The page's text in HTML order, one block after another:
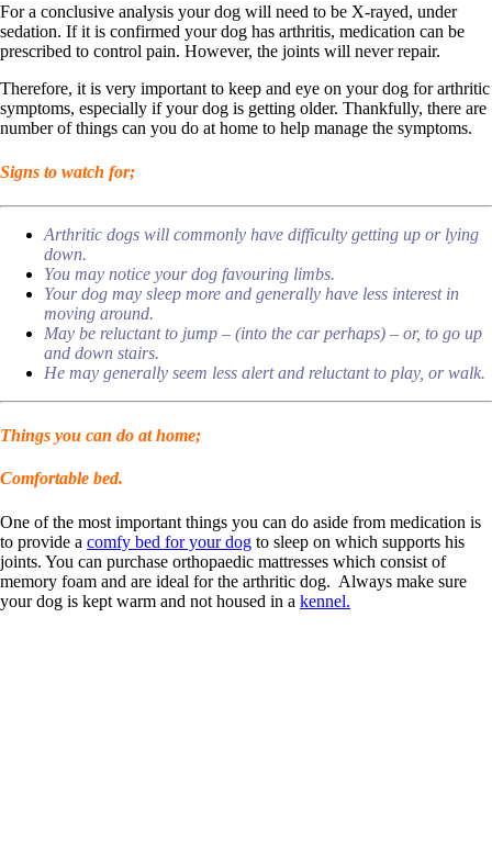
For a conclusive analysis your dog will need to be X-rayed, under
sedation. If it is confirmed your dog has arthritis, medication can be
prescribed to control pain. However, the joints will never repair.
Therefore, it is very important to keep and eye on your dog for arthritic
symptoms, especially if your dog is getting older. Thankfully, there are
number of things can you do at home to help manage the symptoms.
Signs to watch for;
Arthritic dogs will commonly have difficulty getting up or lying
down.
You may notice your dog favouring limbs.
Your dog may sleep more and generally have less interest in
moving around.
May be reluctant to jump – (into the car perhaps) – or, to go up
and down stairs.
He may generally seem less alert and reluctant to play, or walk.
Things you can do at home;
Comfortable bed.
One of the most important things you can do aside from medication is
to provide a comfy bed for your dog to sleep on which supports his
joints. You can purchase orthopaedic mattresses which consist of
memory foam and are ideal for the arthritic dog. Always make sure
your dog is kept warm and not housed in a kennel.